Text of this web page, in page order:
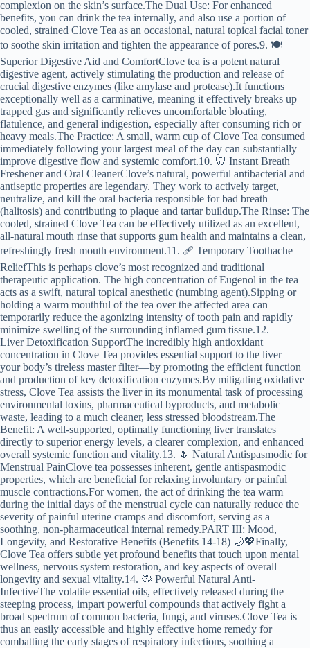
complexion on the skin’s surface.The Dual Use: For enhanced
benefits, you can drink the tea internally, and also use a portion of
cooled, strained Clove Tea as an occasional, natural topical facial toner
to soothe skin irritation and tighten the appearance of pores.9. 🍽️
Superior Digestive Aid and ComfortClove tea is a potent natural
digestive agent, actively stimulating the production and release of
crucial digestive enzymes (like amylase and protease).It functions
exceptionally well as a carminative, meaning it effectively breaks up
trapped gas and significantly relieves uncomfortable bloating,
flatulence, and general indigestion, especially after consuming rich or
heavy meals.The Practice: A small, warm cup of Clove Tea consumed
immediately following your largest meal of the day can substantially
improve digestive flow and systemic comfort.10. 🦷 Instant Breath
Freshener and Oral CleanerClove’s natural, powerful antibacterial and
antiseptic properties are legendary. They work to actively target,
neutralize, and kill the oral bacteria responsible for bad breath
(halitosis) and contributing to plaque and tartar buildup.The Rinse: The
cooled, strained Clove Tea can be effectively utilized as an excellent,
all-natural mouth rinse that supports gum health and maintains a clean,
refreshingly fresh mouth environment.11. 🩹 Temporary Toothache
ReliefThis is perhaps clove’s most recognized and traditional
therapeutic application. The high concentration of Eugenol in the tea
acts as a swift, natural topical anesthetic (numbing agent).Sipping or
holding a warm mouthful of the tea over the affected area can
temporarily reduce the agonizing intensity of tooth pain and rapidly
minimize swelling of the surrounding inflamed gum tissue.12.
Liver Detoxification SupportThe incredibly high antioxidant
concentration in Clove Tea provides essential support to the liver—
your body’s tireless master filter—by promoting the efficient function
and production of key detoxification enzymes.By mitigating oxidative
stress, Clove Tea assists the liver in its monumental task of processing
environmental toxins, pharmaceutical byproducts, and metabolic
waste, leading to a much cleaner, less stressed bloodstream.The
Benefit: A well-supported, optimally functioning liver translates
directly to superior energy levels, a clearer complexion, and enhanced
overall systemic function and vitality.13. 🌷 Natural Antispasmodic for
Menstrual PainClove tea possesses inherent, gentle antispasmodic
properties, which are beneficial for relaxing involuntary or painful
muscle contractions.For women, the act of drinking the tea warm
during the initial days of the menstrual cycle can naturally reduce the
severity of painful uterine cramps and discomfort, serving as a
soothing, non-pharmaceutical internal remedy.PART III: Mood,
Longevity, and Restorative Benefits (Benefits 14-18) 🌙💖Finally,
Clove Tea offers subtle yet profound benefits that touch upon mental
wellness, nervous system restoration, and key aspects of overall
longevity and sexual vitality.14. 🦠 Powerful Natural Anti-
InfectiveThe volatile essential oils, effectively released during the
steeping process, impart powerful compounds that actively fight a
broad spectrum of common bacteria, fungi, and viruses.Clove Tea is
thus an easily accessible and highly effective home remedy for
combatting the early stages of respiratory infections, soothing a